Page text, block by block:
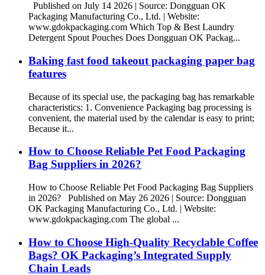
Published on July 14 2026 | Source: Dongguan OK
Packaging Manufacturing Co., Ltd. | Website:
www.gdokpackaging.com Which Top & Best Laundry
Detergent Spout Pouches Does Dongguan OK Packag...
Baking fast food takeout packaging paper bag
features
Because of its special use, the packaging bag has remarkable
characteristics: 1. Convenience Packaging bag processing is
convenient, the material used by the calendar is easy to print;
Because it...
How to Choose Reliable Pet Food Packaging
Bag Suppliers in 2026?
How to Choose Reliable Pet Food Packaging Bag Suppliers
in 2026? Published on May 26 2026 | Source: Dongguan
OK Packaging Manufacturing Co., Ltd. | Website:
www.gdokpackaging.com The global ...
How to Choose High-Quality Recyclable Coffee
Bags? OK Packaging’s Integrated Supply
Chain Leads